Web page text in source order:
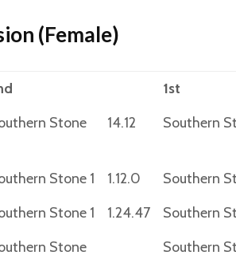
(Female)
1st
Stone
14.12 Southern
Stone 1 1.12.0 Southern
Stone 1 1.24.47 Southern
Stone
Southern